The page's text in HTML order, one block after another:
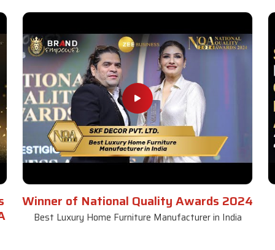
Winner of National Quality Awards 2024
Best Luxury Home Furniture Manufacturer in India